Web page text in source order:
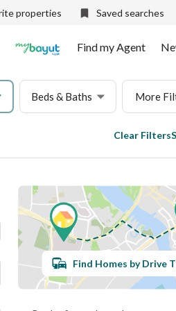
properties Saved searches
Find my Agent
Beds & Baths More
Clear Filters
Find Homes by Drive